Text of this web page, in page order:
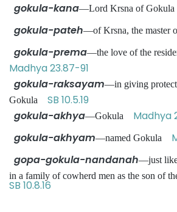
gokula-kana—Lord Krsna of
gokula-pateh—of Krsna, the master
gokula-prema—the love of the
Madhya 23.87-91
gokula-raksayam—in giving
Gokula SB 10.5.19
gokula-akhya—Gokula Madhya
gokula-akhyam—named Gokula
gopa-gokula-nandanah—just like
in a family of cowherd men as the son of
SB 10.8.16